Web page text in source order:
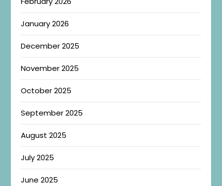
January 2026
December 2025
November 2025
October 2025
September 2025
August 2025
July 2025
June 2025